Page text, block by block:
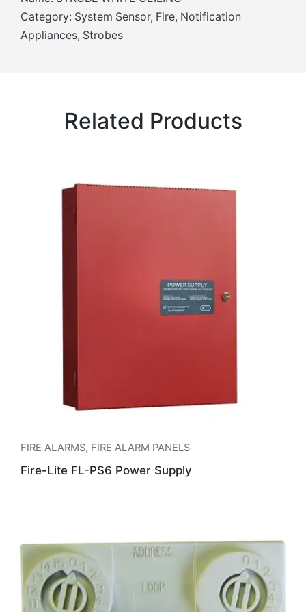
Category: System Sensor, Fire, Notification
Appliances, Strobes
Related Products
FIRE ALARMS, FIRE ALARM PANELS
Fire-Lite FL-PS6 Power Supply